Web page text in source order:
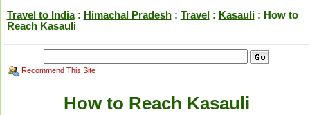
Travel to India: Himachal Pradesh: Travel: Kasauli: How to
Reach Kasauli
Recommend This Site
How to Reach Kasauli